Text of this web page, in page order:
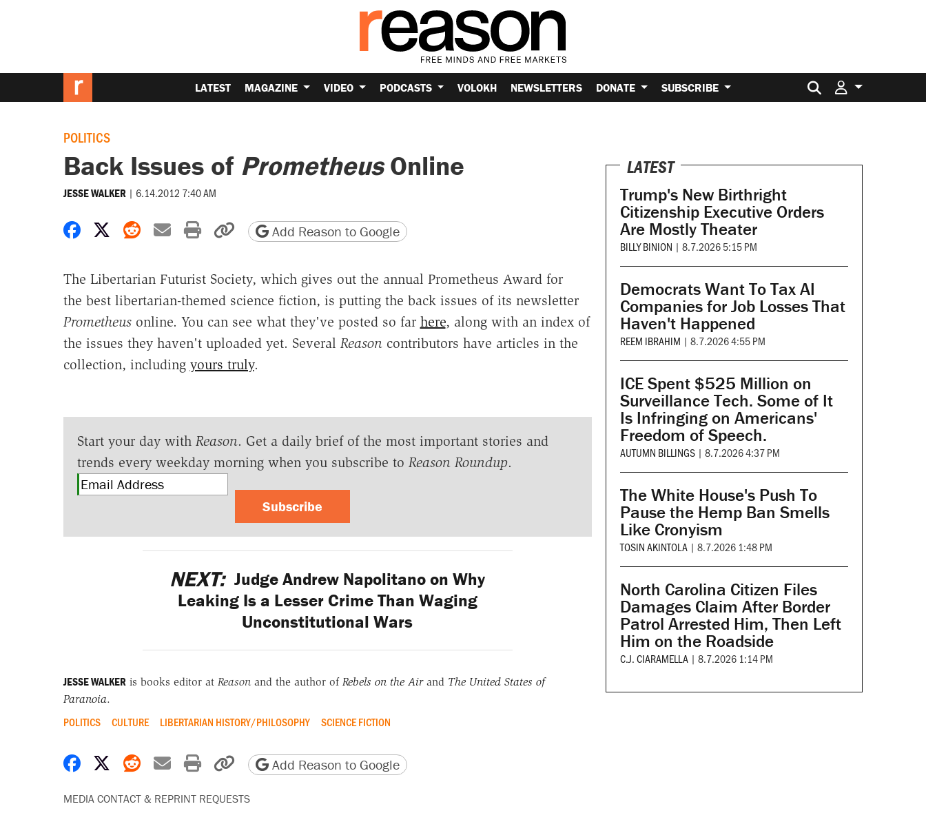
LATEST MAGAZINE VIDEO PODCASTS VOLOKH NEWSLETTERS DONATE SUBSCRIBE Search for:
POLITICS
Back Issues of PrometheusOnline
JESSE WALKER | 6.14.2012 7:40 AM
Share on Facebook
Share on X
Share on Reddit
Share by email
Print friendly version
Copy page URL
Add Reason to Google
The Libertarian Futurist Society, which gives out the annual Prometheus Award for
the best libertarian-themed science fiction, is putting the back issues of its newsletter
Prometheusonline. You can see what they've posted so far here, along with an index of
the issues they haven't uploaded yet. Several Reasoncontributors have articles in the
collection, including yours truly.
Start your day with Reason. Get a daily brief of the most important stories and
trends every weekday morning when you subscribe to Reason Roundup.
Subscribe
NEXT: Judge Andrew Napolitano on Why
Leaking Is a Lesser Crime Than Waging
Unconstitutional Wars
JESSE WALKERis books editor at Reasonand the author of Rebels on the Airand The United States of
Paranoia.
POLITICS CULTURE LIBERTARIAN HISTORY/PHILOSOPHY SCIENCE FICTION
Share on Facebook
Share on X
Share on Reddit
Share by email
Print friendly version
Copy page URL
Add Reason to Google
MEDIA CONTACT & REPRINT REQUESTS
LATEST
Trump's New Birthright
Citizenship Executive Orders
Are Mostly Theater
BILLY BINION | 8.7.2026 5:15 PM
Democrats Want To Tax AI
Companies for Job Losses That
Haven't Happened
REEM IBRAHIM | 8.7.2026 4:55 PM
ICE Spent $525 Million on
Surveillance Tech. Some of It
Is Infringing on Americans'
Freedom of Speech.
AUTUMN BILLINGS | 8.7.2026 4:37 PM
The White House's Push To
Pause the Hemp Ban Smells
Like Cronyism
TOSIN AKINTOLA | 8.7.2026 1:48 PM
North Carolina Citizen Files
Damages Claim After Border
Patrol Arrested Him, Then Left
Him on the Roadside
C.J. CIARAMELLA | 8.7.2026 1:14 PM